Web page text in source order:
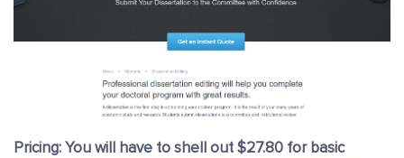
Pricing: You will have to shell out $27.80 for basic